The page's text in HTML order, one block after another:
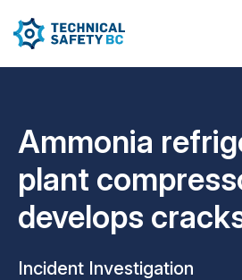
Ammonia
plant
develops
oil and ammonia
Incident Investigation